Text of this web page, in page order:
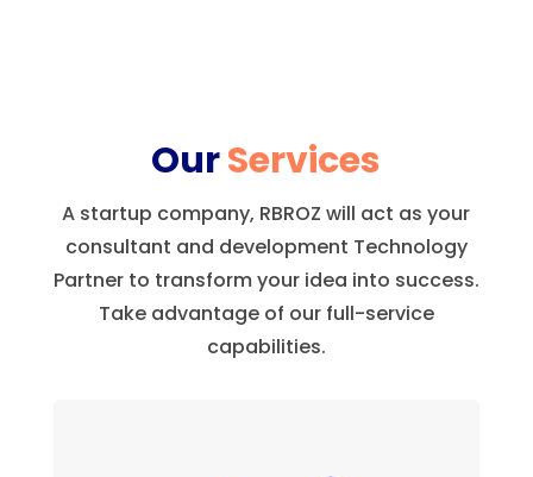
OurServices
A startup company, RBROZ will act as your
consultant and development Technology
Partner to transform your idea into success.
Take advantage of our full-service
capabilities.